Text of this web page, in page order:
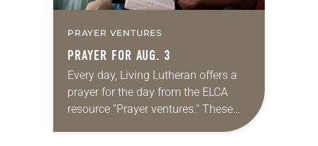
PRAYER VENTURES
PRAYER FOR AUG. 3
Every day, Living Lutheran offers a
prayer for the day from the ELCA
resource “Prayer ventures.” These
daily petitions are offered as a guide